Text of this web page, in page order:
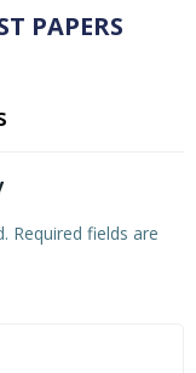
PAPERS
Required fields are